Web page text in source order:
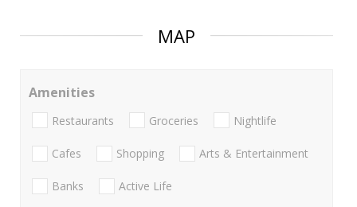
MAP
Amenities
Restaurants Groceries Nightlife
Cafes Shopping Arts & Entertainment
Banks Active Life